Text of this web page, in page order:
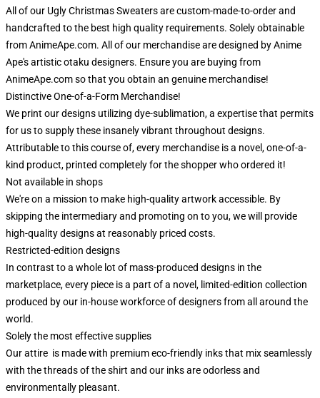
All of our Ugly Christmas Sweaters are custom-made-to-order and
handcrafted to the best high quality requirements. Solely obtainable
from AnimeApe.com. All of our merchandise are designed by Anime
Ape's artistic otaku designers. Ensure you are buying from
AnimeApe.com so that you obtain an genuine merchandise!
Distinctive One-of-a-Form Merchandise!
We print our designs utilizing dye-sublimation, a expertise that permits
for us to supply these insanely vibrant throughout designs.
Attributable to this course of, every merchandise is a novel, one-of-a-
kind product, printed completely for the shopper who ordered it!
Not available in shops
We're on a mission to make high-quality artwork accessible. By
skipping the intermediary and promoting on to you, we will provide
high-quality designs at reasonably priced costs.
Restricted-edition designs
In contrast to a whole lot of mass-produced designs in the
marketplace, every piece is a part of a novel, limited-edition collection
produced by our in-house workforce of designers from all around the
world.
Solely the most effective supplies
Our attire is made with premium eco-friendly inks that mix seamlessly
with the threads of the shirt and our inks are odorless and
environmentally pleasant.